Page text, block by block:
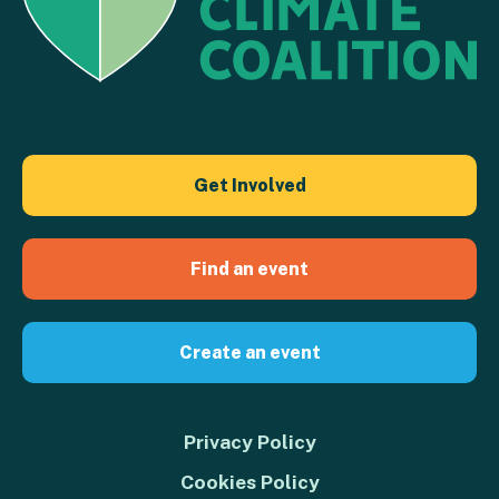
Get Involved
Find an event
Create an event
Privacy Policy
Cookies Policy